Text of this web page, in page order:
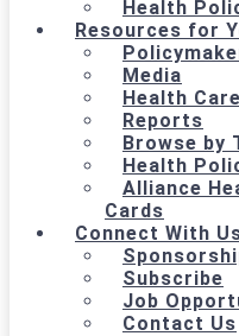
Health
Resources for
Media
Health
Reports
Browse by
Health
Alliance
Cards
Connect With
Subscribe
Job
Contact Us